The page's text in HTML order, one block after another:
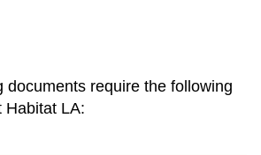
documents require the following
Habitat LA: